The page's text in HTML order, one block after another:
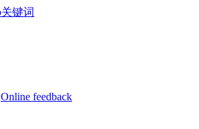
Online feedback